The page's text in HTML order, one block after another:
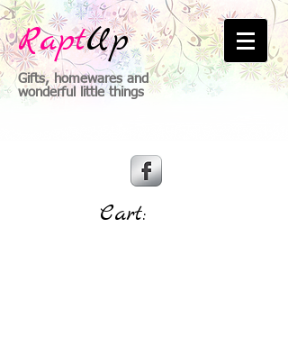
RaptUp
Gifts, homewares and
wonderful little things
Cart: